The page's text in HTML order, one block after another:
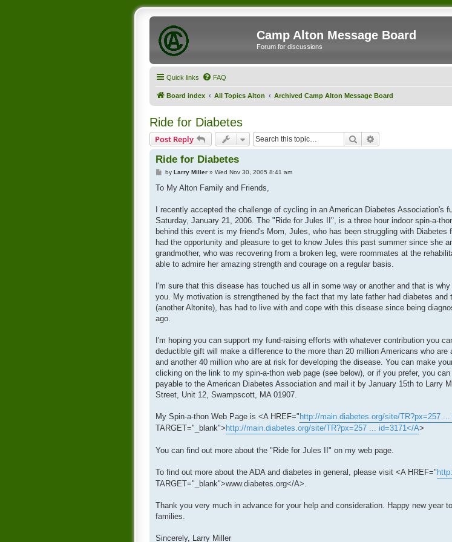
Camp Alton Message Board
Forum for discussions
Quick links FAQ
Board index All Topics Alton Archived Camp Alton Message Board
Ride for Diabetes
Post Reply Search
Ride for Diabetes
P
s
by Larry Miller» Wed Nov 30, 2005 8:41 am
To My Alton Family and Friends,
I recently accepted the challenge of cycling in an American Diabetes Association's
Saturday, January 21, 2006. The "Ride for Jules II", is a three hour indoor spin-a-
behind this event is my friend's Mom, Jules, who has been struggling with Diabetes
had the opportunity and pleasure to get to know Jules this past summer since she
grandmother, who was recovering from a broken leg, were roommates at the
able to admire her amazing strength and courage on a regular basis.
I'm sure that this disease has touched us all in some way or another and that is
you. My motivation is strengthened by the fact that my late father had diabetes and
(another Altonite), has had to live with and cope with this disease since being
ago.
I'm hoping you can support my fund-raising efforts with whatever contribution you
deductible gift will make a difference to the more than 20 million Americans who are
and another 40 million who are at risk for developing the disease. You can make
clicking on the link to my spin-a-thon web page (see below), or if you prefer, you
payable to the American Diabetes Association and mail it by January 15th to Larry
Street, Unit 12, Swampscott, MA 01907.
My Spin-a-thon Web Page is <A HREF="http://main.diabetes.org/site/TR?px=257 ...
TARGET="_blank">http://main.diabetes.org/site/TR?px=257 ... id=3171</A>
You can find out more about the "Ride for Jules II" on my web page.
To find out more about the ADA and diabetes in general, please visit <A HREF="
TARGET="_blank">www.diabetes.org</A>.
Thank you very much in advance for your help and consideration. Happy new year
families.
Sincerely, Larry Miller